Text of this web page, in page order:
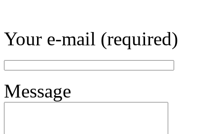
Your e-mail (required)
Message